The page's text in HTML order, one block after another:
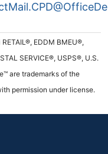
EDDM BMEU®,
SERVICE®, USPS®, U.S.
are trademarks of the
permission under license.